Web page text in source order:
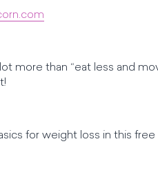
more than “eat less and
for weight loss in this free